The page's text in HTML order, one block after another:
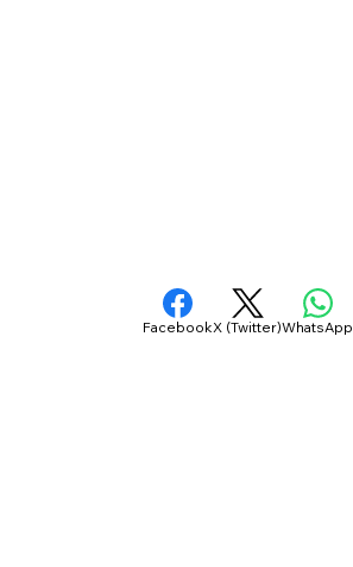
FacebookX (Twitter)WhatsApp